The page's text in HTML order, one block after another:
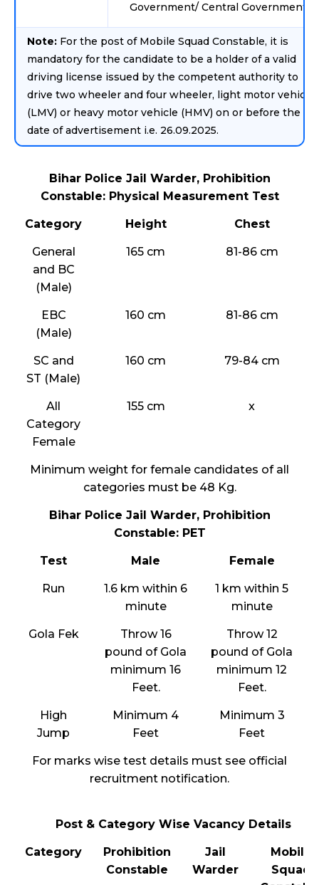
Government/ Central Government.
Note: For the post of Mobile Squad Constable, it is
mandatory for the candidate to be a holder of a valid
driving license issued by the competent authority to
drive two wheeler and four wheeler, light motor vehicle
(LMV) or heavy motor vehicle (HMV) on or before the
date of advertisement i.e. 26.09.2025.
Bihar Police Jail Warder, Prohibition
Constable: Physical Measurement Test
Category Height Chest
General
and BC
(Male)
165 cm 81-86 cm
EBC
(Male)
160 cm 81-86 cm
SC and
ST (Male)
160 cm 79-84 cm
All
Category
Female
155 cm x
Minimum weight for female candidates of all
categories must be 48 Kg.
Bihar Police Jail Warder, Prohibition
Constable: PET
Test Male Female
Run
1.6 km within 6
minute
1 km within 5
minute
Gola Fek
Throw 16
pound of Gola
minimum 16
Feet.
Throw 12
pound of Gola
minimum 12
Feet.
High
Jump
Minimum 4
Feet
Minimum 3
Feet
For marks wise test details must see official
recruitment notification.
Post & Category Wise Vacancy Details
Category
Prohibition
Constable
Jail
Warder
Mobile
Squad